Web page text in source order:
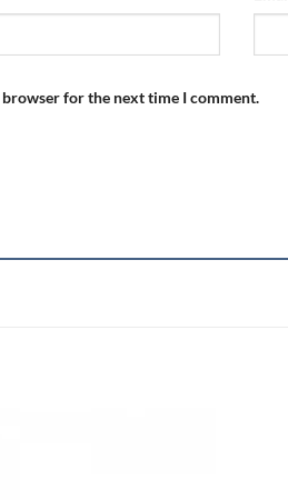
browser for the next time I comment.